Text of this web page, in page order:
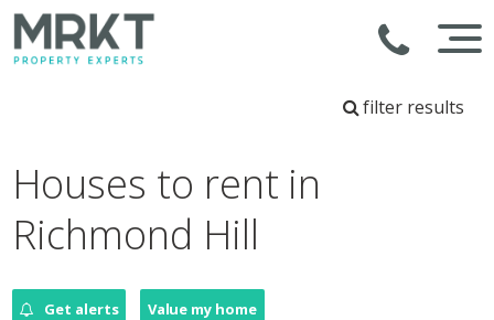
filter results
Houses to rent in
Richmond Hill
Get alerts Value my home